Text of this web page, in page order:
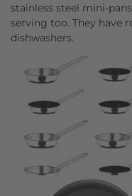
stainless steel mini-
serving too. They have
dishwashers.